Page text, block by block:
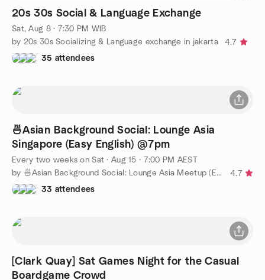
20s 30s Social & Language Exchange
Sat, Aug 8 · 7:30 PM WIB
by 20s 30s Socializing & Language exchange in jakarta
4.7
35 attendees
🍜Asian Background Social: Lounge Asia
Singapore (Easy English) @7pm
Every two weeks on Sat ·Aug 15 · 7:00 PM AEST
by 🍜Asian Background Social: Lounge Asia Meetup (Easy English)
4.7
33 attendees
[Clark Quay] Sat Games Night for the Casual
Boardgame Crowd